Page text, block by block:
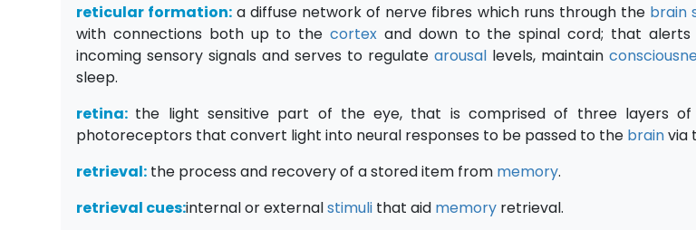
reticular formation: a diffuse network of nerve fibres which runs through the brain
with connections both up to thecortex and down to the spinal cord; that
incoming sensory signals and serves to regulatearousal levels, maintain
sleep.
retina: the light sensitive part of the eye, that is comprised of three layers of
photoreceptors that convert light into neural responses to be passed to the brainvia
retrieval: the process and recovery of a stored item from memory.
retrieval cues:internal or externalstimuli that aid memory retrieval.